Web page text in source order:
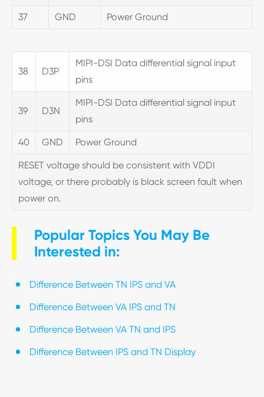
37 GND Power Ground
38 D3P
MIPI-DSI Data differential signal input
pins
39 D3N
MIPI-DSI Data differential signal input
pins
40 GND Power Ground
RESET voltage should be consistent with VDDI
voltage, or there probably is black screen fault when
power on.
Popular Topics You May Be
Interested in:
Difference Between TN IPS and VA
Difference Between VA IPS and TN
Difference Between VA TN and IPS
Difference Between IPS and TN Display